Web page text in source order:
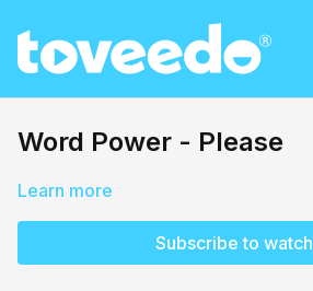
Word Power - Please
Learn more
Subscribe to watch